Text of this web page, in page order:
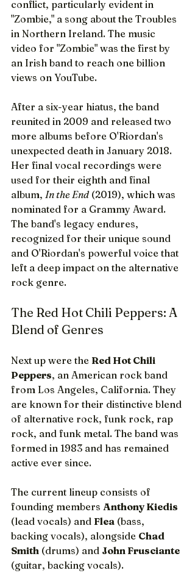
conflict, particularly evident in
"Zombie," a song about the Troubles
in Northern Ireland. The music
video for "Zombie" was the first by
an Irish band to reach one billion
views on YouTube.
After a six-year hiatus, the band
reunited in 2009 and released two
more albums before O'Riordan's
unexpected death in January 2018.
Her final vocal recordings were
used for their eighth and final
album, In the End (2019), which was
nominated for a Grammy Award.
The band's legacy endures,
recognized for their unique sound
and O'Riordan's powerful voice that
left a deep impact on the alternative
rock genre.
The Red Hot Chili Peppers: A
Blend of Genres
Next up were the Red Hot Chili
Peppers, an American rock band
from Los Angeles, California. They
are known for their distinctive blend
of alternative rock, funk rock, rap
rock, and funk metal. The band was
formed in 1983 and has remained
active ever since.
The current lineup consists of
founding members Anthony Kiedis
(lead vocals) and Flea (bass,
backing vocals), alongside Chad
Smith (drums) and John Frusciante
(guitar, backing vocals).